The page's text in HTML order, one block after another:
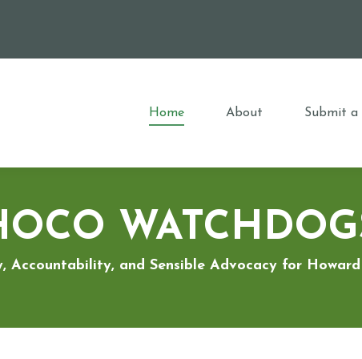
Home About Submit a
Accountability, and Sensible Advocacy for